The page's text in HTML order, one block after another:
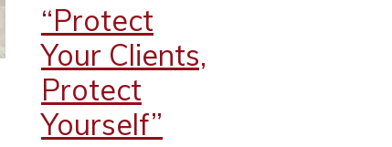
“Protect
Your Clients,
Protect
Yourself”